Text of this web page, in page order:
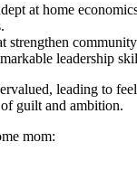
at home
strengthen
leadership‍
leading to⁢
guilt and ambition.
mom: